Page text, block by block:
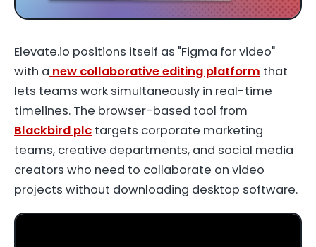
Elevate.io positions itself as "Figma for video"
with a new collaborative editing platform that
lets teams work simultaneously in real-time
timelines. The browser-based tool from
Blackbird plc targets corporate marketing
teams, creative departments, and social media
creators who need to collaborate on video
projects without downloading desktop software.